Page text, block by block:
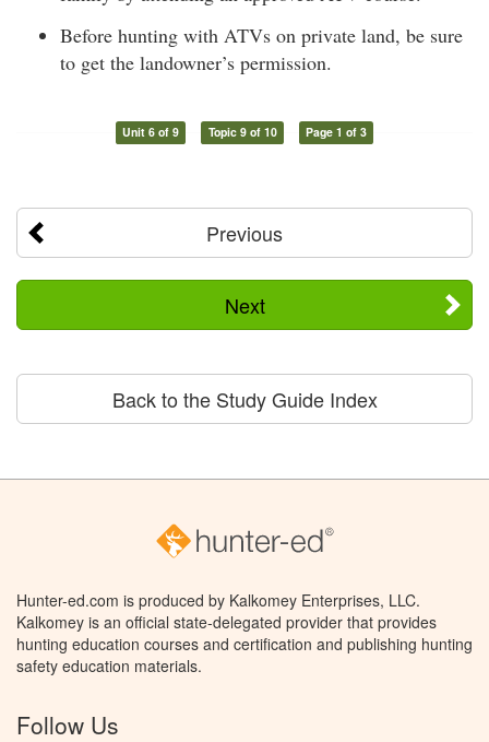
Before hunting with ATVs on private land, be sure
to get the landowner’s permission.
Unit 6 of 9 Topic 9 of 10 Page 1 of 3
Previous
Next
Back to the Study Guide Index
Hunter-ed.com is produced by Kalkomey Enterprises, LLC.
Kalkomey is an official state-delegated provider that provides
hunting education courses and certification and publishing hunting
safety education materials.
Follow Us